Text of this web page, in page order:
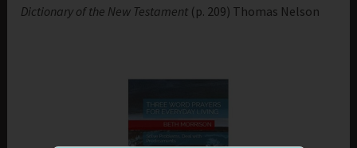
Dictionary of the New Testament (p. 209) Thomas Nelson